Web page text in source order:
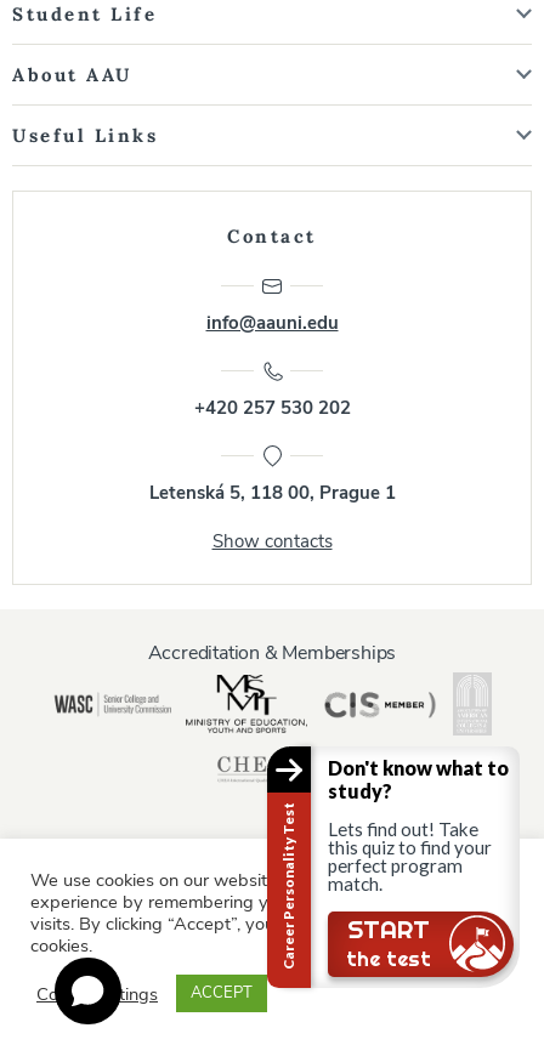
Student Life
About AAU
Useful Links
Contact
info@aauni.edu
+420 257 530 202
Letenská 5, 118 00, Prague 1
Show contacts
Accreditation & Memberships
Information for:
Current Students Staff & Faculty Alumni
Partners
Parents & Family
© AAU Prague 2015 - 2026 All rights reserved.
We use cookies on our website to give you the most relevant
experience by remembering your preferences and repeat
visits. By clicking “Accept”, you consent to the use of ALL the
cookies.
Cookie settings
ACCEPT
Career Personality Test
Don't know what to
study?
Lets find out! Take
this quiz to find your
perfect program
match.
START
the test
Still there?